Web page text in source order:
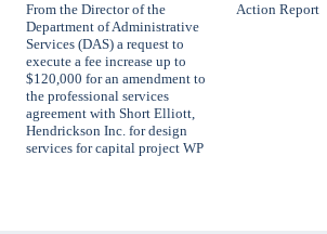
From the Director of the
Department of Administrative
Services (DAS) a request to
execute a fee increase up to
$120,000 for an amendment to
the professional services
agreement with Short Elliott,
Hendrickson Inc. for design
services for capital project WP
Action Report